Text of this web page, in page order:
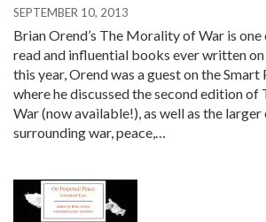
SEPTEMBER 10, 2013
Brian Orend’s The Morality of War is
read and influential books ever written
this year, Orend was a guest on the
where he discussed the second edition
War (now available!), as well as the larger
surrounding war, peace,…